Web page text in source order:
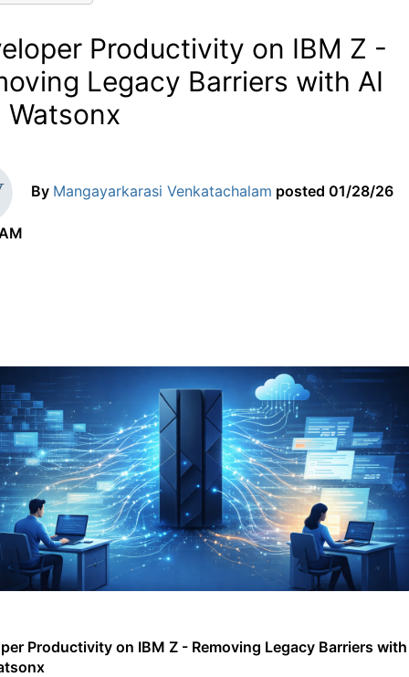
Productivity on IBM Z -
Legacy Barriers with AI
Watsonx
By Mangayarkarasi Venkatachalam posted 01/28/26
Productivity on IBM Z - Removing Legacy Barriers